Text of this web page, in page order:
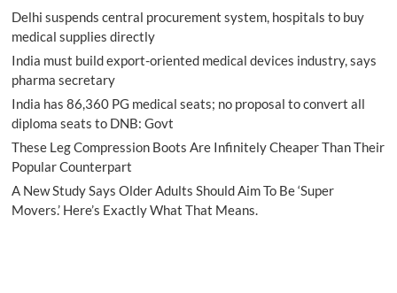
Delhi suspends central procurement system, hospitals to buy
medical supplies directly
India must build export-oriented medical devices industry, says
pharma secretary
India has 86,360 PG medical seats; no proposal to convert all
diploma seats to DNB: Govt
These Leg Compression Boots Are Infinitely Cheaper Than Their
Popular Counterpart
A New Study Says Older Adults Should Aim To Be ‘Super
Movers.’ Here’s Exactly What That Means.